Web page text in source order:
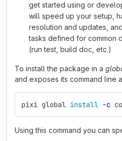
get started using or
will speed up your setup,
resolution and updates,
tasks defined for common
(run test, build doc, etc.)
To install the package in a
and exposes its command line
pixi global install -c
Using this command you can